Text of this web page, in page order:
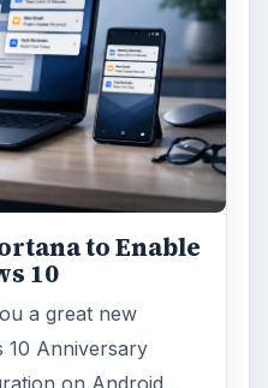
to Enable
10
a great new
10 Anniversary
on Android …